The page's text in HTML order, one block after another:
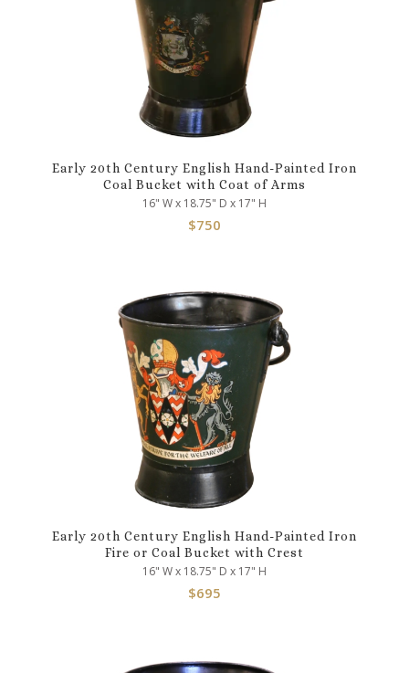
Early 20th Century English Hand-Painted Iron
Coal Bucket with Coat of Arms
16" W x 18.75" D x 17" H
$750
Early 20th Century English Hand-Painted Iron
Fire or Coal Bucket with Crest
16" W x 18.75" D x 17" H
$695